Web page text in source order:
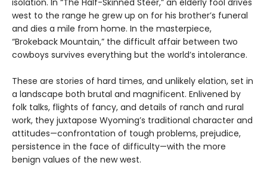
isolation. In “The Half-Skinned Steer,” an elderly fool drives
west to the range he grew up on for his brother’s funeral
and dies a mile from home. In the masterpiece,
“Brokeback Mountain,” the difficult affair between two
cowboys survives everything but the world’s intolerance.
These are stories of hard times, and unlikely elation, set in
a landscape both brutal and magnificent. Enlivened by
folk talks, flights of fancy, and details of ranch and rural
work, they juxtapose Wyoming’s traditional character and
attitudes—confrontation of tough problems, prejudice,
persistence in the face of difficulty—with the more
benign values of the new west.